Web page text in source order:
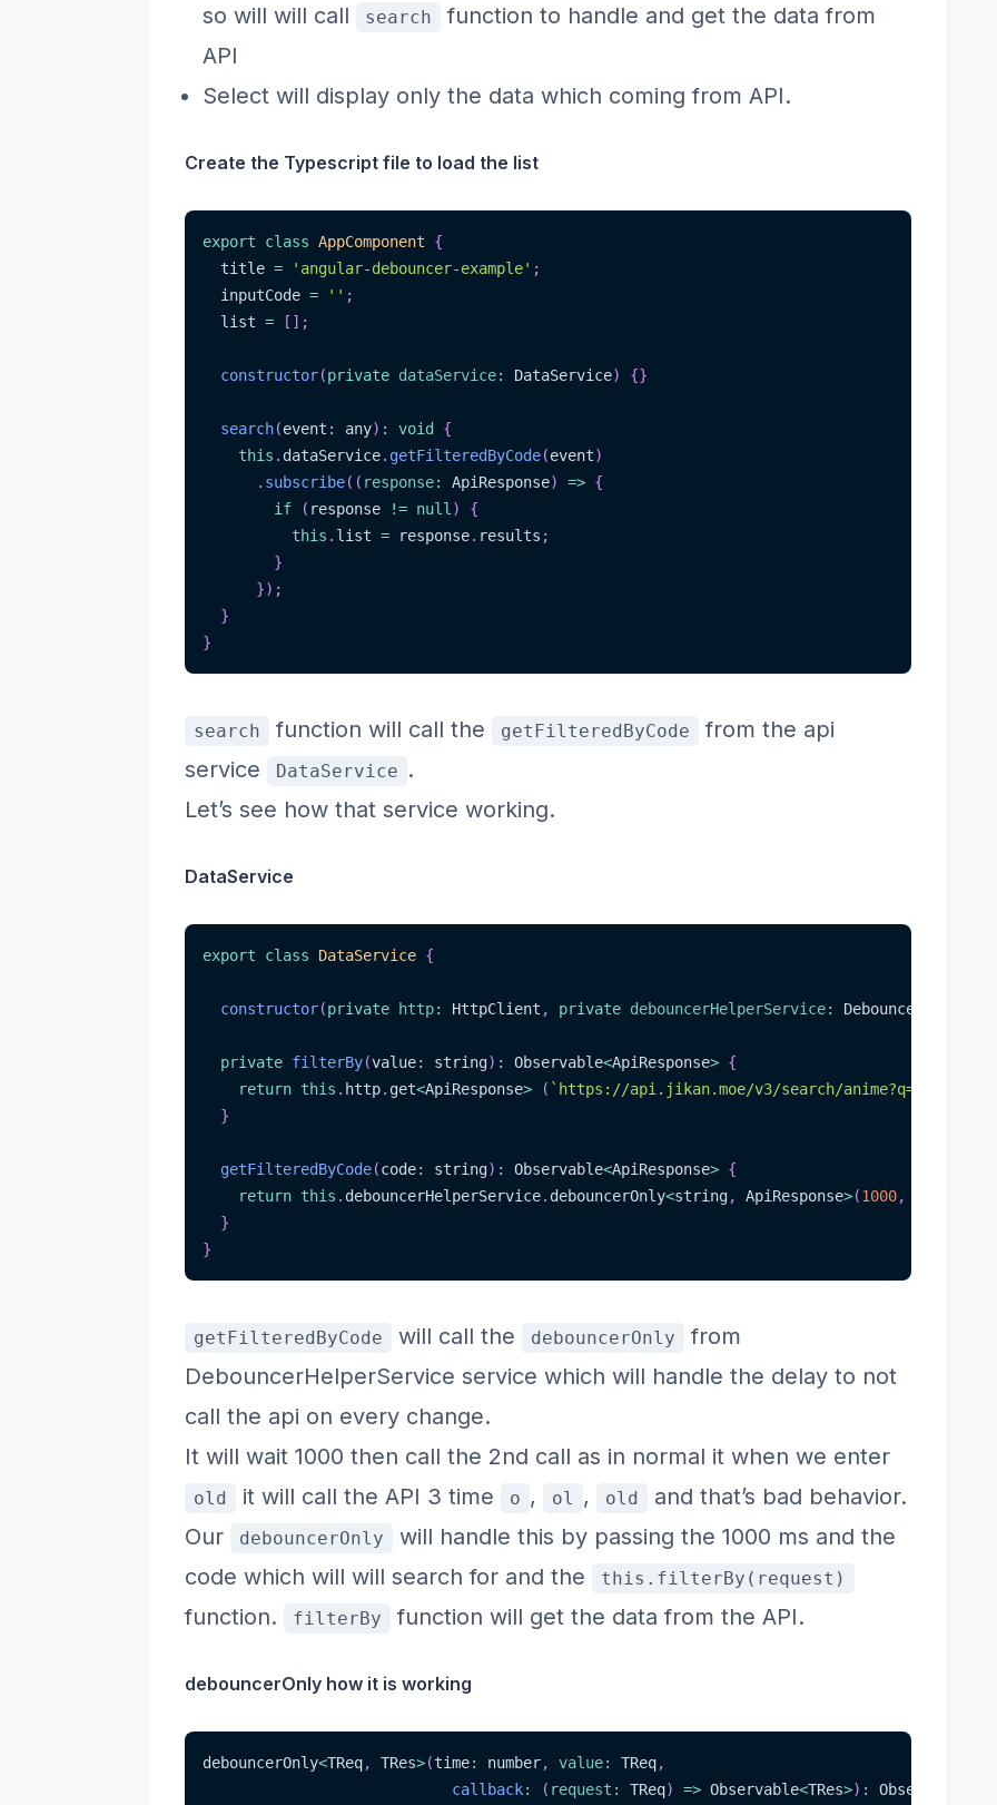
so will will call
search
function to handle and get the data from
API
Select will display only the data which coming from API.
Create the Typescript file to load the list
export class AppComponent
{
  title
= 'angular-debouncer-example' ;
  inputCode
= '' ;
  list
= [ ] ;
constructor(private dataService: DataService) {}
search(event : any) : void {
this . dataService. getFilteredByCode(event)
. subscribe( ( response: ApiResponse) => {
if
( response != null )
{
this . list = response. results ;
}
}) ;
}
}
search function will call the getFilteredByCode
from the api
service
DataService .
Let’s see how that service working.
DataService
export class DataService {
constructor(private http: HttpClient , private debouncerHelperService:
private filterBy(value: string) : Observable<ApiResponse> {
return this . http. get<ApiResponse> ( ` https://api.jikan.moe/v3/search/anime?q=
}
getFilteredByCode(code: string) : Observable<ApiResponse> {
return this . debouncerHelperService. debouncerOnly<string, ApiResponse>(1000,
}
}
getFilteredByCode will call the debouncerOnly
from
DebouncerHelperService service which will handle the delay to not
call the api on every change.
It will wait 1000 then call the 2nd call as in normal it when we enter
old it will call the API 3 time o , ol , old
and that’s bad behavior.
Our
debouncerOnly
will handle this by passing the 1000 ms and the
code which will will search for and the
this.filterBy(request)
function. filterBy function will get the data from the API.
debouncerOnly how it is working
debouncerOnly<TReq, TRes>(time: number, value: TReq,
callback: ( request : TReq) => Observable<TRes>) : Observable